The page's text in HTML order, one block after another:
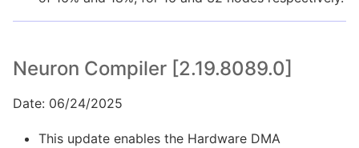
Neuron Compiler [2.19.8089.0]
Date: 06/24/2025
This update enables the Hardware DMA